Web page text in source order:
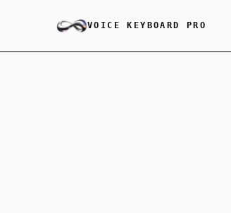
VOICE KEYBOARD PRO